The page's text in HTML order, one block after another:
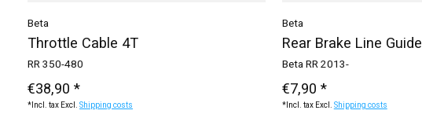
Beta
Throttle Cable 4T
RR 350-480
€38,90 *
*Incl. tax Excl. Shipping costs
Beta
Rear Brake Line Guide
Beta RR 2013-
€7,90 *
*Incl. tax Excl. Shipping costs